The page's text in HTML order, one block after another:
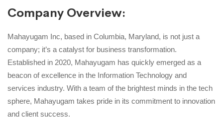
Company Overview:
Mahayugam Inc, based in Columbia, Maryland, is not just a
company; it’s a catalyst for business transformation.
Established in 2020, Mahayugam has quickly emerged as a
beacon of excellence in the Information Technology and
services industry. With a team of the brightest minds in the tech
sphere, Mahayugam takes pride in its commitment to innovation
and client success.